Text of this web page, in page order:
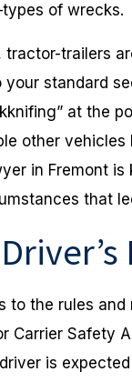
of wrecks.
tractor-trailers
your standard
at the
other
in Fremont
that
to the rules
Carrier Safety
is